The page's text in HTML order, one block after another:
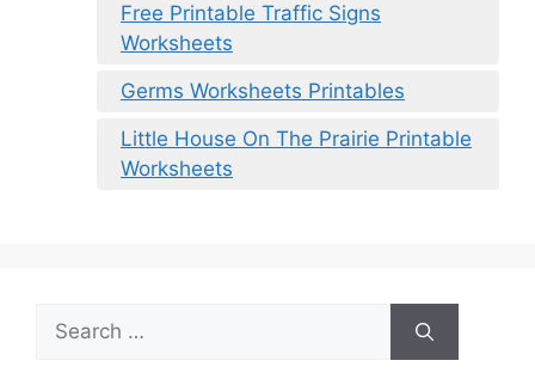
Free Printable Traffic Signs
Worksheets
Germs Worksheets Printables
Little House On The Prairie Printable
Worksheets
Search
for: